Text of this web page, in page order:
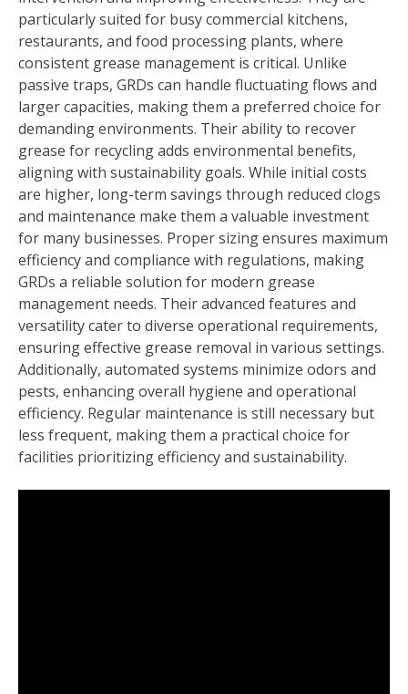
particularly suited for busy commercial kitchens,
restaurants, and food processing plants, where
consistent grease management is critical. Unlike
passive traps, GRDs can handle fluctuating flows and
larger capacities, making them a preferred choice for
demanding environments. Their ability to recover
grease for recycling adds environmental benefits,
aligning with sustainability goals. While initial costs
are higher, long-term savings through reduced clogs
and maintenance make them a valuable investment
for many businesses. Proper sizing ensures maximum
efficiency and compliance with regulations, making
GRDs a reliable solution for modern grease
management needs. Their advanced features and
versatility cater to diverse operational requirements,
ensuring effective grease removal in various settings.
Additionally, automated systems minimize odors and
pests, enhancing overall hygiene and operational
efficiency. Regular maintenance is still necessary but
less frequent, making them a practical choice for
facilities prioritizing efficiency and sustainability.